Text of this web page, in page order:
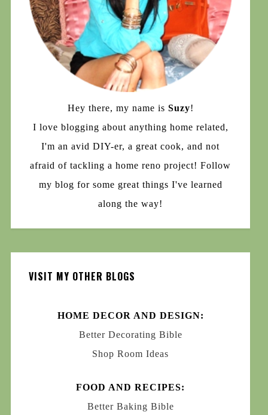
Hey there, my name is Suzy!
I love blogging about anything home related,
I'm an avid DIY-er, a great cook, and not
afraid of tackling a home reno project! Follow
my blog for some great things I've learned
along the way!
VISIT MY OTHER BLOGS
HOME DECOR AND DESIGN:
Better Decorating Bible
Shop Room Ideas
FOOD AND RECIPES:
Better Baking Bible